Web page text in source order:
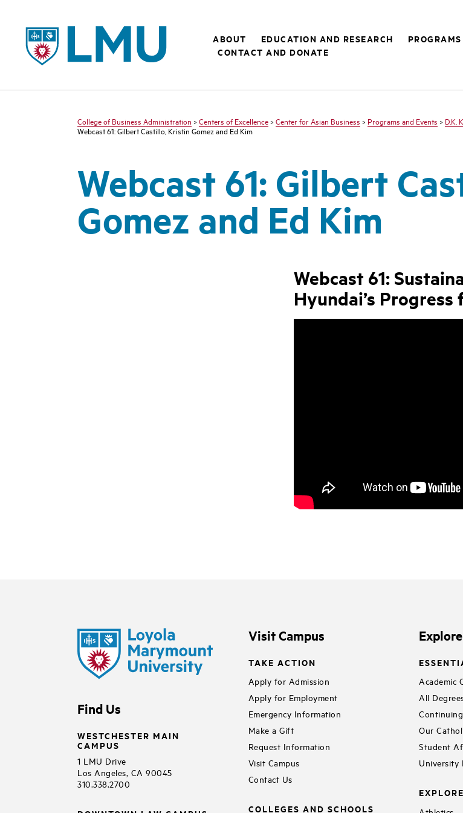
LMU - Loyola Marymount University logo
ABOUT EDUCATION AND RESEARCH
CONTACT AND DONATE
College of Business Administration > Centers of Excellence > Center for Asian Business > Programs and Events > D.K.
Webcast 61: Gilbert Castillo, Kristin Gomez and Ed Kim
Webcast 61: Gilbert
Gomez and Ed Kim
Webcast 61:
Hyundai’s
Find Us
WESTCHESTER MAIN
CAMPUS
1 LMU Drive
Los Angeles, CA 90045
310.338.2700
Visit Campus
TAKE ACTION
Apply for Admission
Apply for Employment
Emergency Information
Make a Gift
Request Information
Visit Campus
Contact Us
COLLEGES AND SCHOOLS
Academic
All
Our
Student
University
EXPLORE